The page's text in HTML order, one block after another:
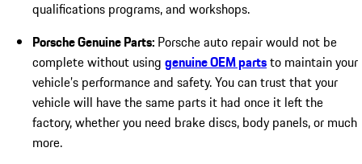
qualifications programs, and workshops.
Porsche Genuine Parts: Porsche auto repair would not be
complete without using genuine OEM partsto maintain your
vehicle’s performance and safety. You can trust that your
vehicle will have the same parts it had once it left the
factory, whether you need brake discs, body panels, or much
more.